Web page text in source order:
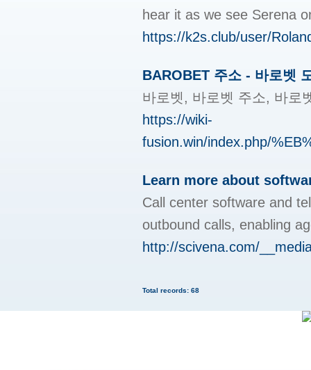
hear it as we see Serena
https://k2s.club/user/
BAROBET 주소 - 바로벳
바로벳, 바로벳 주소, 바로
https://wiki-
fusion.win/index.php/
Learn more about
Call center software and
outbound calls, enabling
http://scivena.com/
Total records: 68